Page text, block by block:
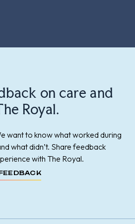
on care and
Royal.
want to know what worked during
what didn’t. Share feedback
with The Royal.